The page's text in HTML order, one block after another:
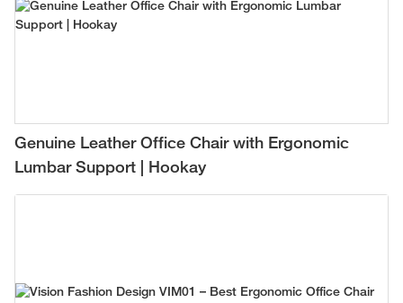
Genuine Leather Office Chair with Ergonomic
Lumbar Support | Hookay